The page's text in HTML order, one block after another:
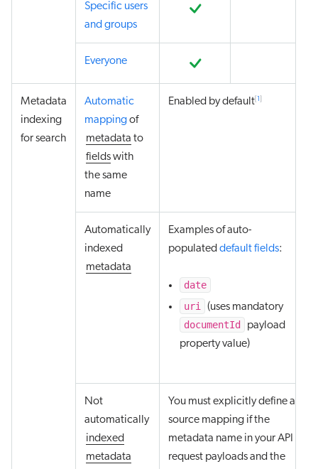
Specific users
and groups
Everyone
Metadata
indexing
for search
Automatic
mappingof
metadata to
fieldswith
the same
name
Enabled by default 1
Automatically
indexed
metadata
Examples of auto-
populated default fields:
date
uri
(uses mandatory
documentId
payload
property value)
Not
automatically
indexed
metadata
You must explicitly define a
source mapping if the
metadata name in your API
request payloads and the